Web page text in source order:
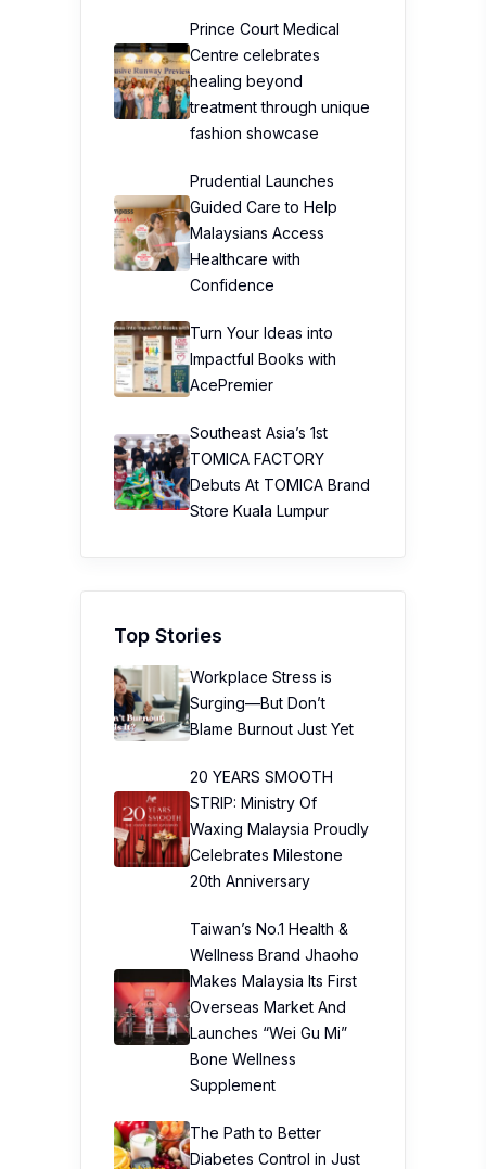
Prince Court Medical
Centre celebrates
healing beyond
treatment through unique
fashion showcase
Prudential Launches
Guided Care to Help
Malaysians Access
Healthcare with
Confidence
Turn Your Ideas into
Impactful Books with
AcePremier
Southeast Asia’s 1st
TOMICA FACTORY
Debuts At TOMICA Brand
Store Kuala Lumpur
Top Stories
Workplace Stress is
Surging—But Don’t
Blame Burnout Just Yet
20 YEARS SMOOTH
STRIP: Ministry Of
Waxing Malaysia Proudly
Celebrates Milestone
20th Anniversary
Taiwan’s No.1 Health &
Wellness Brand Jhaoho
Makes Malaysia Its First
Overseas Market And
Launches “Wei Gu Mi”
Bone Wellness
Supplement
The Path to Better
Diabetes Control in Just